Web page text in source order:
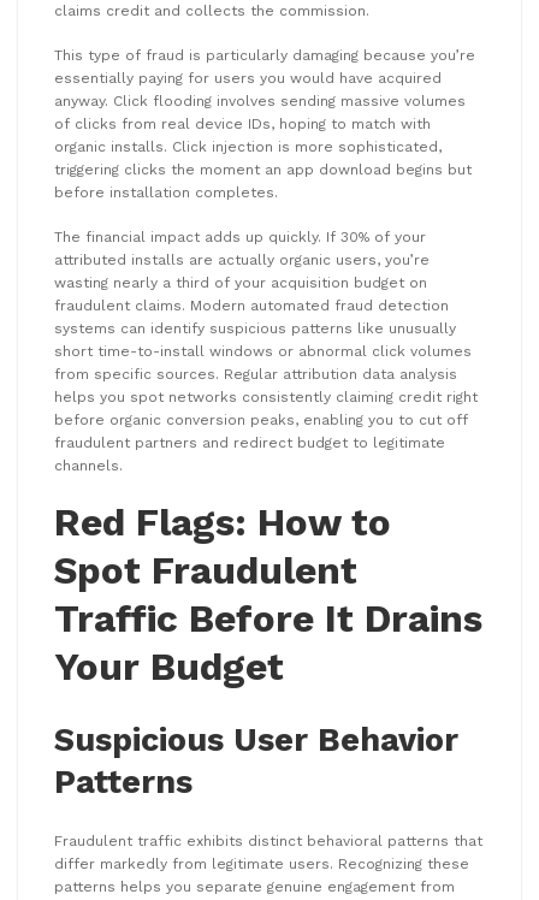
claims credit and collects the commission.
This type of fraud is particularly damaging because you’re
essentially paying for users you would have acquired
anyway. Click flooding involves sending massive volumes
of clicks from real device IDs, hoping to match with
organic installs. Click injection is more sophisticated,
triggering clicks the moment an app download begins but
before installation completes.
The financial impact adds up quickly. If 30% of your
attributed installs are actually organic users, you’re
wasting nearly a third of your acquisition budget on
fraudulent claims. Modern automated fraud detection
systems can identify suspicious patterns like unusually
short time-to-install windows or abnormal click volumes
from specific sources. Regular attribution data analysis
helps you spot networks consistently claiming credit right
before organic conversion peaks, enabling you to cut off
fraudulent partners and redirect budget to legitimate
channels.
Red Flags: How to
Spot Fraudulent
Traffic Before It Drains
Your Budget
Suspicious User Behavior
Patterns
Fraudulent traffic exhibits distinct behavioral patterns that
differ markedly from legitimate users. Recognizing these
patterns helps you separate genuine engagement from